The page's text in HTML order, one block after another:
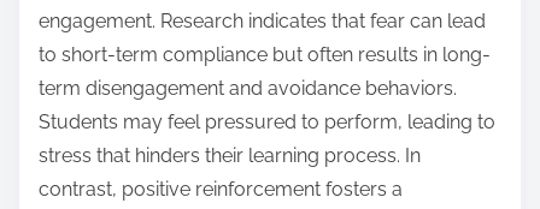
engagement. Research indicates that fear can lead
to short-term compliance but often results in long-
term disengagement and avoidance behaviors.
Students may feel pressured to perform, leading to
stress that hinders their learning process. In
contrast, positive reinforcement fosters a